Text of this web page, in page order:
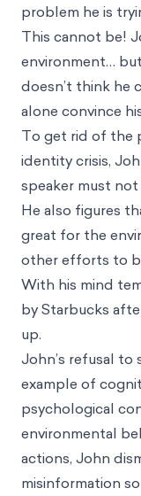
Consider the
is an avid
environmental
change marches,
One day, John
environmental
his dismay, John
plants are
destroys
stomach drops:
problem he is
This cannot be!
environment…
doesn’t think he
alone convince
To get rid of the
identity crisis,
speaker must
He also figures
great for the